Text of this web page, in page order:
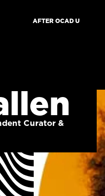
AFTER OCAD U
Curator &